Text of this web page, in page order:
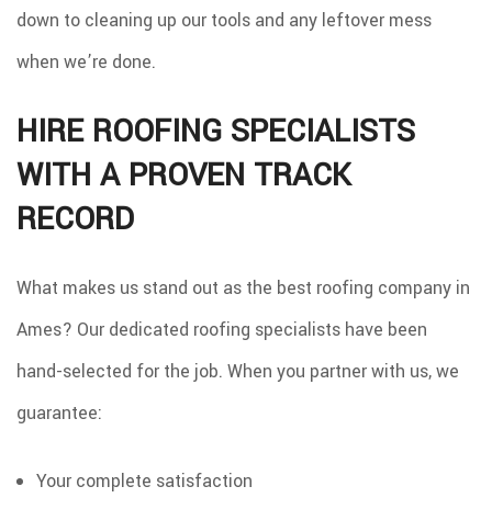
down to cleaning up our tools and any leftover mess
when we’re done.
HIRE ROOFING SPECIALISTS
WITH A PROVEN TRACK
RECORD
What makes us stand out as the best roofing company in
Ames? Our dedicated roofing specialists have been
hand-selected for the job. When you partner with us, we
guarantee:
Your complete satisfaction